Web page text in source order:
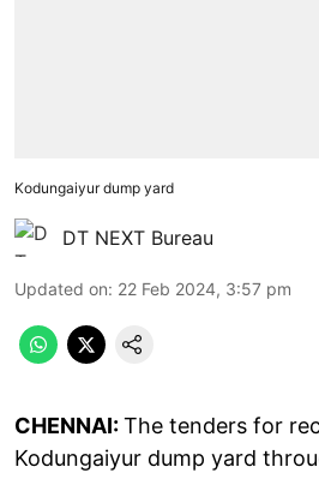
Kodungaiyur dump yard
DT NEXT Bureau
Updated on: 22 Feb 2024, 3:57 pm
CHENNAI:The tenders for
Kodungaiyur dump yard